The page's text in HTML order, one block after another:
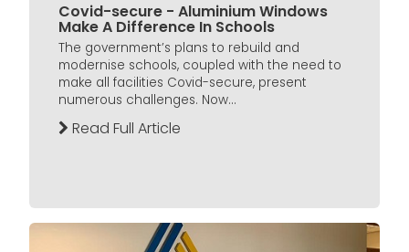
Covid-secure - Aluminium Windows
Make A Difference In Schools
The government’s plans to rebuild and
modernise schools, coupled with the need to
make all facilities Covid-secure, present
numerous challenges. Now...
Read Full Article